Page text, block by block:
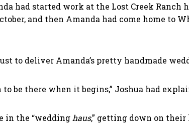
had started work at the Lost Creek Ranch
and then Amanda had come home to
to deliver Amanda’s pretty handmade
be there when it begins,” Joshua had
in the “wedding haus,” getting down on